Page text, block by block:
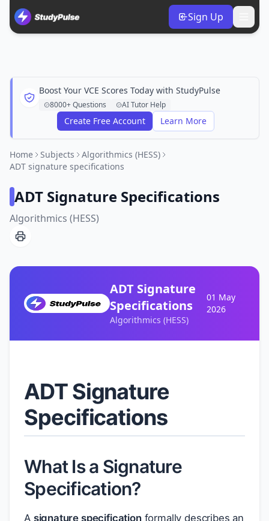
Sign Up
Boost Your VCE Scores Today with StudyPulse
8000+ Questions AI Tutor Help
Create Free Account Learn More
Home Subjects
Algorithmics (HESS)
ADT signature specifications
ADT Signature Specifications
Algorithmics (HESS)
ADT Signature
Specifications
Algorithmics (HESS)
01 May
2026
ADT Signature
Specifications
What Is a Signature
Specification?
A signature specificationformally describes an